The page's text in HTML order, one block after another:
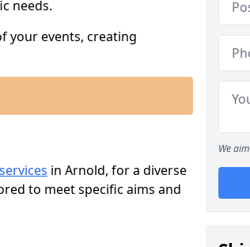
needs.
your events, creating
in Arnold, for a diverse
to meet specific aims and
We